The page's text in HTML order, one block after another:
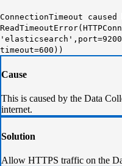
ConnectionTimeout
timeout=600))
Cause
This is caused by the Data
internet.
Solution
Allow HTTPS traffic on the